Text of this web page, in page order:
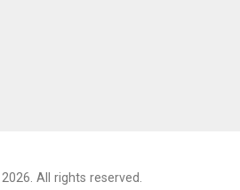
All rights reserved.